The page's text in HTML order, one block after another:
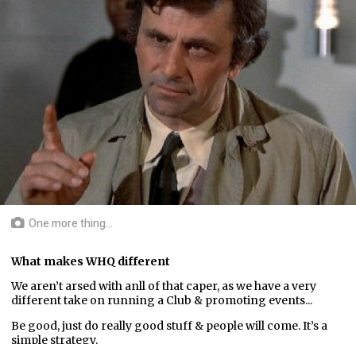
One more thing...
What makes WHQ different
We aren’t arsed with anll of that caper, as we have a very
different take on running a Club & promoting events...
Be good, just do really good stuff & people will come. It’s a
simple strategy.